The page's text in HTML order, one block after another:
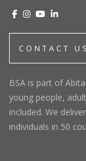
CONTACT US
BSA is part of
young people,
included. We
individuals in 50